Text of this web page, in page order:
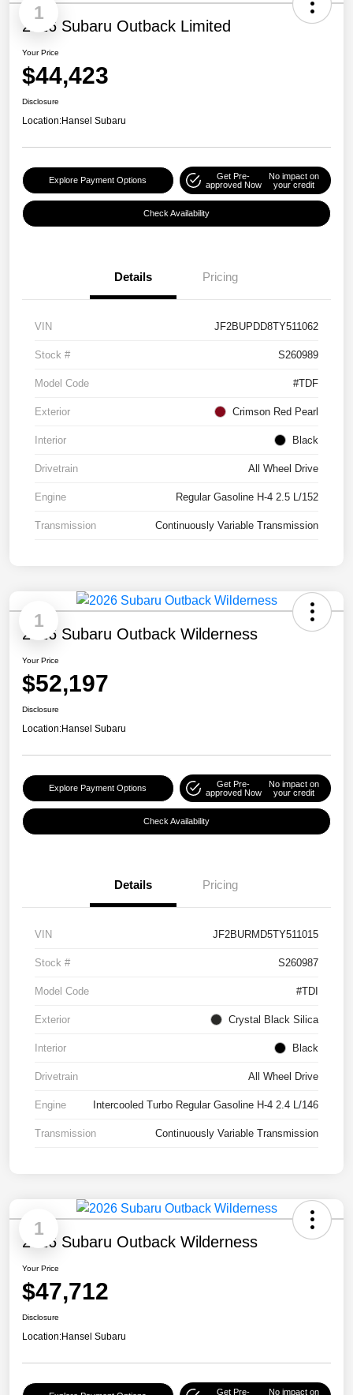
1
2026 Subaru Outback Limited
Your Price
$44,423
Disclosure
Location:Hansel Subaru
Explore Payment Options
Get Pre-
approved Now
No impact on
your credit
Check Availability
Details Pricing
VIN JF2BUPDD8TY511062
Stock # S260989
Model Code #TDF
Exterior Crimson Red Pearl
Interior Black
Drivetrain All Wheel Drive
Engine Regular Gasoline H-4 2.5 L/152
Transmission Continuously Variable Transmission
1
2026 Subaru Outback Wilderness
Your Price
$52,197
Disclosure
Location:Hansel Subaru
Explore Payment Options
Get Pre-
approved Now
No impact on
your credit
Check Availability
Details Pricing
VIN JF2BURMD5TY511015
Stock # S260987
Model Code #TDI
Exterior Crystal Black Silica
Interior Black
Drivetrain All Wheel Drive
Engine Intercooled Turbo Regular Gasoline H-4 2.4 L/146
Transmission Continuously Variable Transmission
1
2026 Subaru Outback Wilderness
Your Price
$47,712
Disclosure
Location:Hansel Subaru
Get Pre- No impact on